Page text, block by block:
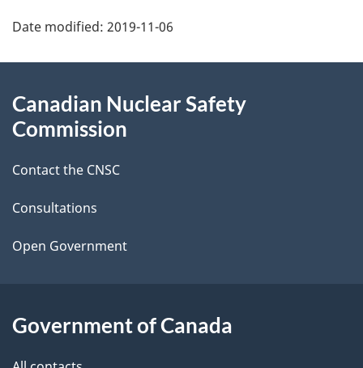
a
e
d
e
t
a
l
s
Date modified: 2019-11-06
this
site
Canadian Nuclear Safety
Commission
Contact the CNSC
Consultations
Open Government
Government of Canada